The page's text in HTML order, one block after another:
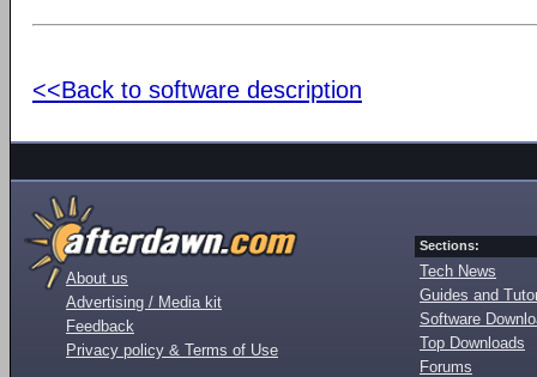
<<Back to software description
About us
Advertising / Media kit
Feedback
Privacy policy & Terms of Use
Sections:
Tech News
Guides and
Software
Top Downloads
Forums